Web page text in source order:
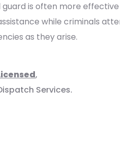
is often more
while criminals
as they arise.
,
Services.